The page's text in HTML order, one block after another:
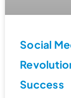
Social
Success